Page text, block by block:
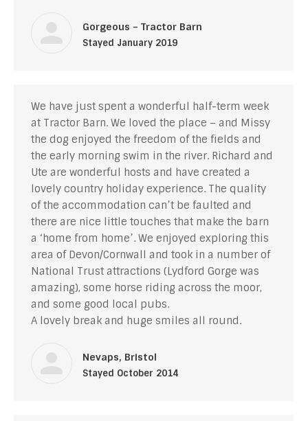
Gorgeous – Tractor Barn
Stayed January 2019
We have just spent a wonderful half-term week
at Tractor Barn. We loved the place – and Missy
the dog enjoyed the freedom of the fields and
the early morning swim in the river. Richard and
Ute are wonderful hosts and have created a
lovely country holiday experience. The quality
of the accommodation can’t be faulted and
there are nice little touches that make the barn
a ‘home from home’. We enjoyed exploring this
area of Devon/Cornwall and took in a number of
National Trust attractions (Lydford Gorge was
amazing), some horse riding across the moor,
and some good local pubs.
A lovely break and huge smiles all round.
Nevaps, Bristol
Stayed October 2014